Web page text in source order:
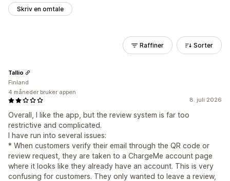
Skriv en omtale
Raffiner Sorter
8. juli 2026
Overall, I like the app, but the review system is far too
restrictive and complicated.
I have run into several issues:
* When customers verify their email through the QR code or
review request, they are taken to a ChargeMe account page
where it looks like they already have an account. This is very
confusing for customers. They only wanted to leave a review,
Tallio
Finland
4 måneder bruker appen